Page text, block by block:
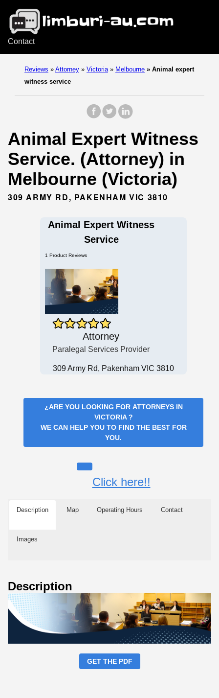
Contact
Reviews » Attorney » Victoria » Melbourne » Animal expert
witness service
Animal Expert Witness
Service. (Attorney) in
Melbourne (Victoria)
309 ARMY RD, PAKENHAM VIC 3810
Animal Expert Witness
Service
1 Product Reviews
Attorney
Paralegal Services Provider
309 Army Rd, Pakenham VIC 3810
¿ARE YOU LOOKING FOR ATTORNEYS IN
VICTORIA?
WE CAN HELP YOU TO FIND THE BEST FOR
YOU.
Click here!!
Description Map Operating Hours Contact
Images
Description
GET THE PDF